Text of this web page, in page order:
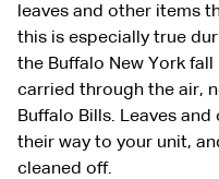
leaves and other items
this is especially true
the Buffalo New York
carried through the air,
Buffalo Bills. Leaves
their way to your unit,
cleaned off.